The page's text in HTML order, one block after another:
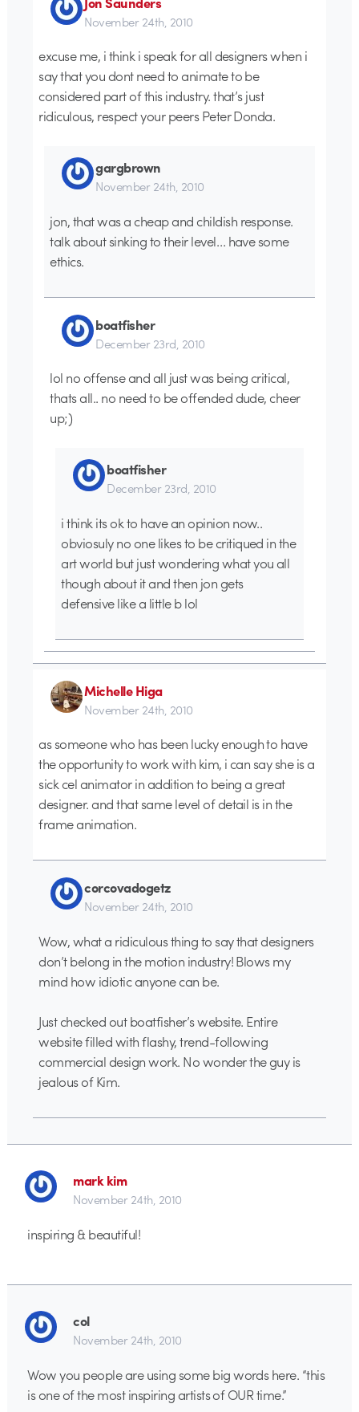
November 24th, 2010
excuse me, i think i speak for all designers when i
say that you dont need to animate to be
considered part of this industry. that’s just
ridiculous, respect your peers Peter Donda.
gargbrown
November 24th, 2010
jon, that was a cheap and childish response.
talk about sinking to their level… have some
ethics.
boatfisher
December 23rd, 2010
lol no offense and all just was being critical,
thats all.. no need to be offended dude, cheer
up;)
boatfisher
December 23rd, 2010
i think its ok to have an opinion now..
obviosuly no one likes to be critiqued in the
art world but just wondering what you all
though about it and then jon gets
defensive like a little b lol
Michelle Higa
November 24th, 2010
as someone who has been lucky enough to have
the opportunity to work with kim, i can say she is a
sick cel animator in addition to being a great
designer. and that same level of detail is in the
frame animation.
corcovadogetz
November 24th, 2010
Wow, what a ridiculous thing to say that designers
don’t belong in the motion industry! Blows my
mind how idiotic anyone can be.
Just checked out boatfisher’s website. Entire
website filled with flashy, trend-following
commercial design work. No wonder the guy is
jealous of Kim.
mark kim
November 24th, 2010
inspiring & beautiful!
col
November 24th, 2010
Wow you people are using some big words here. “this
is one of the most inspiring artists of OUR time.”